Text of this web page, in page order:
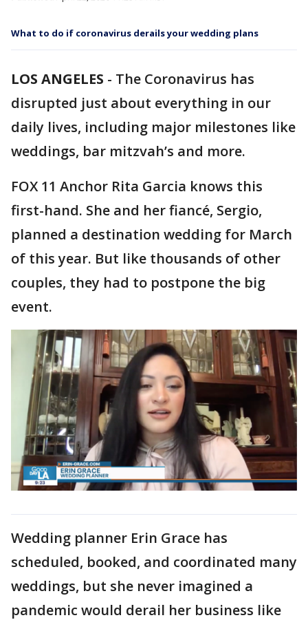
What to do if coronavirus derails your wedding plans
LOS ANGELES - The Coronavirus has
disrupted just about everything in our
daily lives, including major milestones like
weddings, bar mitzvah’s and more.
FOX 11 Anchor Rita Garcia knows this
first-hand. She and her fiancé, Sergio,
planned a destination wedding for March
of this year. But like thousands of other
couples, they had to postpone the big
event.
Wedding planner Erin Grace has
scheduled, booked, and coordinated many
weddings, but she never imagined a
pandemic would derail her business like